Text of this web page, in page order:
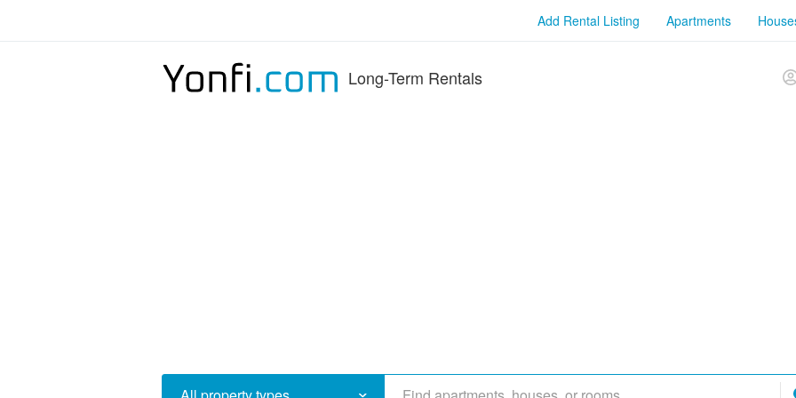
Add Rental Listing Apartments
Long-Term Rentals